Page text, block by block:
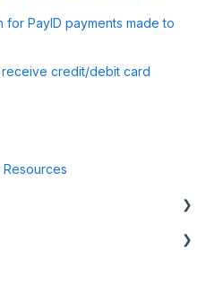
for PayID payments made to
credit/debit card